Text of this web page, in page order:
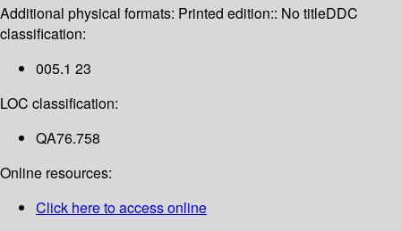
Additional physical formats: Printed edition:: No titleDDC
classification:
005.1 23
LOC classification:
QA76.758
Online resources:
Click here to access online